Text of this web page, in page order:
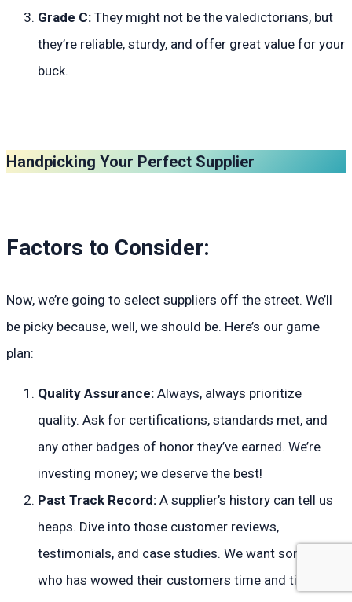
Grade C: They might not be the valedictorians, but
they’re reliable, sturdy, and offer great value for your
buck.
Handpicking Your Perfect Supplier
Factors to Consider:
Now, we’re going to select suppliers off the street. We’ll
be picky because, well, we should be. Here’s our game
plan:
Quality Assurance: Always, always prioritize
quality. Ask for certifications, standards met, and
any other badges of honor they’ve earned. We’re
investing money; we deserve the best!
Past Track Record: A supplier’s history can tell us
heaps. Dive into those customer reviews,
testimonials, and case studies. We want someone
who has wowed their customers time and time